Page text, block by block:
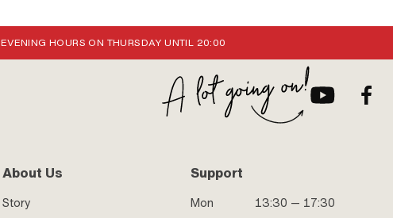
EVENING HOURS ON THURSDAY UNTIL 20:00
About Us
Story
Support
Mon
13:30 — 17:30